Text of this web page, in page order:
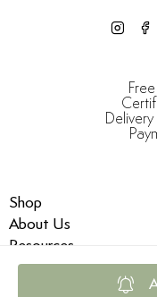
Shop
About Us
Resources
©